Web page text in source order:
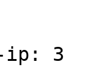
ip: 3